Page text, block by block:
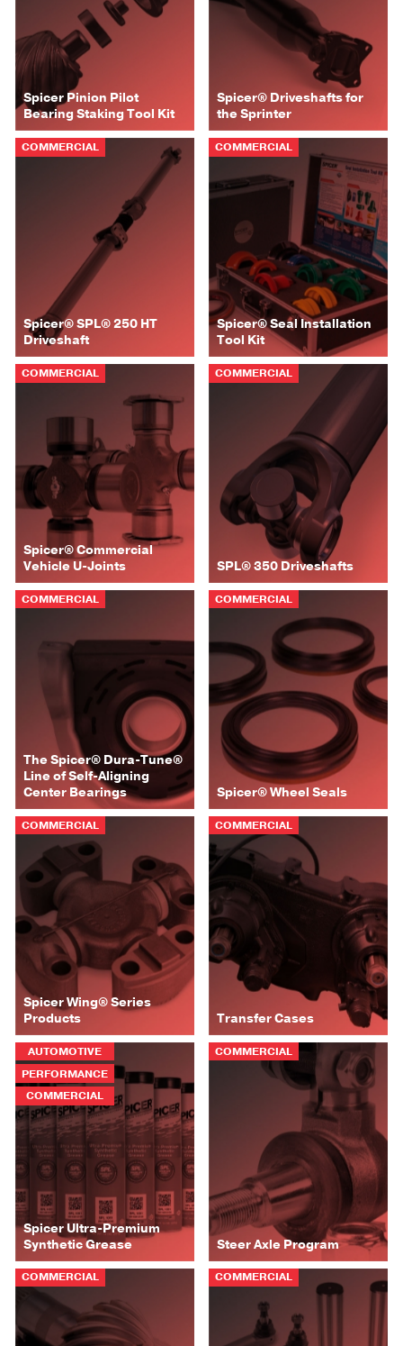
Spicer Pinion Pilot
Bearing Staking Tool Kit
Spicer® Driveshafts for
the Sprinter
COMMERCIAL
Spicer® SPL® 250 HT
Driveshaft
COMMERCIAL
Spicer® Seal Installation
Tool Kit
COMMERCIAL
Spicer® Commercial
Vehicle U-Joints
COMMERCIAL
SPL® 350 Driveshafts
COMMERCIAL
The Spicer® Dura-Tune®
Line of Self-Aligning
Center Bearings
COMMERCIAL
Spicer® Wheel Seals
COMMERCIAL
Spicer Wing® Series
Products
COMMERCIAL
Transfer Cases
AUTOMOTIVE
PERFORMANCE
COMMERCIAL
Spicer Ultra-Premium
Synthetic Grease
COMMERCIAL
Steer Axle Program
COMMERCIAL COMMERCIAL